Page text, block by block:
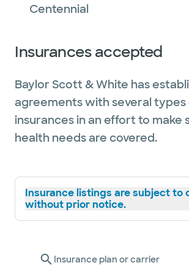
Centennial
Insurances accepted
Baylor Scott & White has
agreements with several types
insurances in an effort to make
health needs are covered.
Insurance listings are subject to
without prior notice.
Insurance plan or carrier